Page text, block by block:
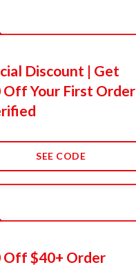
Discount | Get
Off Your First Order
SEE CODE
Off $40+ Order